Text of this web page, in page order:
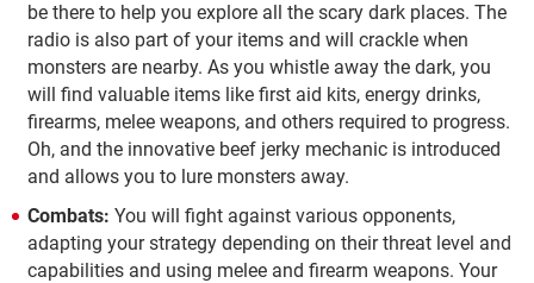
be there to help you explore all the scary dark places. The
radio is also part of your items and will crackle when
monsters are nearby. As you whistle away the dark, you
will find valuable items like first aid kits, energy drinks,
firearms, melee weapons, and others required to progress.
Oh, and the innovative beef jerky mechanic is introduced
and allows you to lure monsters away.
Combats: You will fight against various opponents,
adapting your strategy depending on their threat level and
capabilities and using melee and firearm weapons. Your